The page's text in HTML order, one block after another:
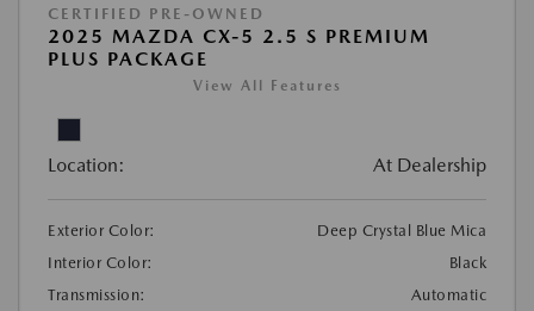
CERTIFIED PRE-OWNED
2025 MAZDA CX-5 2.5 S PREMIUM
PLUS PACKAGE
View All Features
Location: At Dealership
Exterior Color:
Deep Crystal Blue Mica
Interior Color:
Black
Transmission:
Automatic